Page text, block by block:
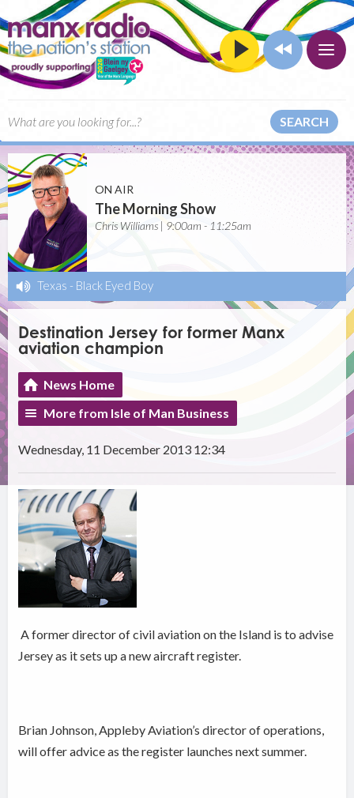
SEARCH
ON AIR
The Morning Show
Chris Williams | 9:00am - 11:25am
Texas - Black Eyed Boy
Destination Jersey for former Manx
aviation champion
News Home
More from Isle of Man Business
Wednesday, 11 December 2013 12:34
A former director of civil aviation on the Island is to advise
Jersey as it sets up a new aircraft register.
Brian Johnson, Appleby Aviation’s director of operations,
will offer advice as the register launches next summer.